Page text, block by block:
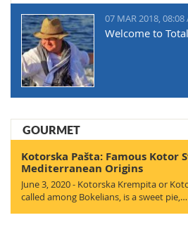
07 MAR 2018, 08:08
Welcome to
GOURMET
Kotorska Pašta: Famous Kotor
Mediterranean Origins
June 3, 2020 - Kotorska Krempita or
called among Bokelians, is a sweet pie,…